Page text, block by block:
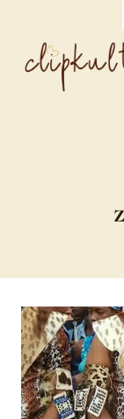
content